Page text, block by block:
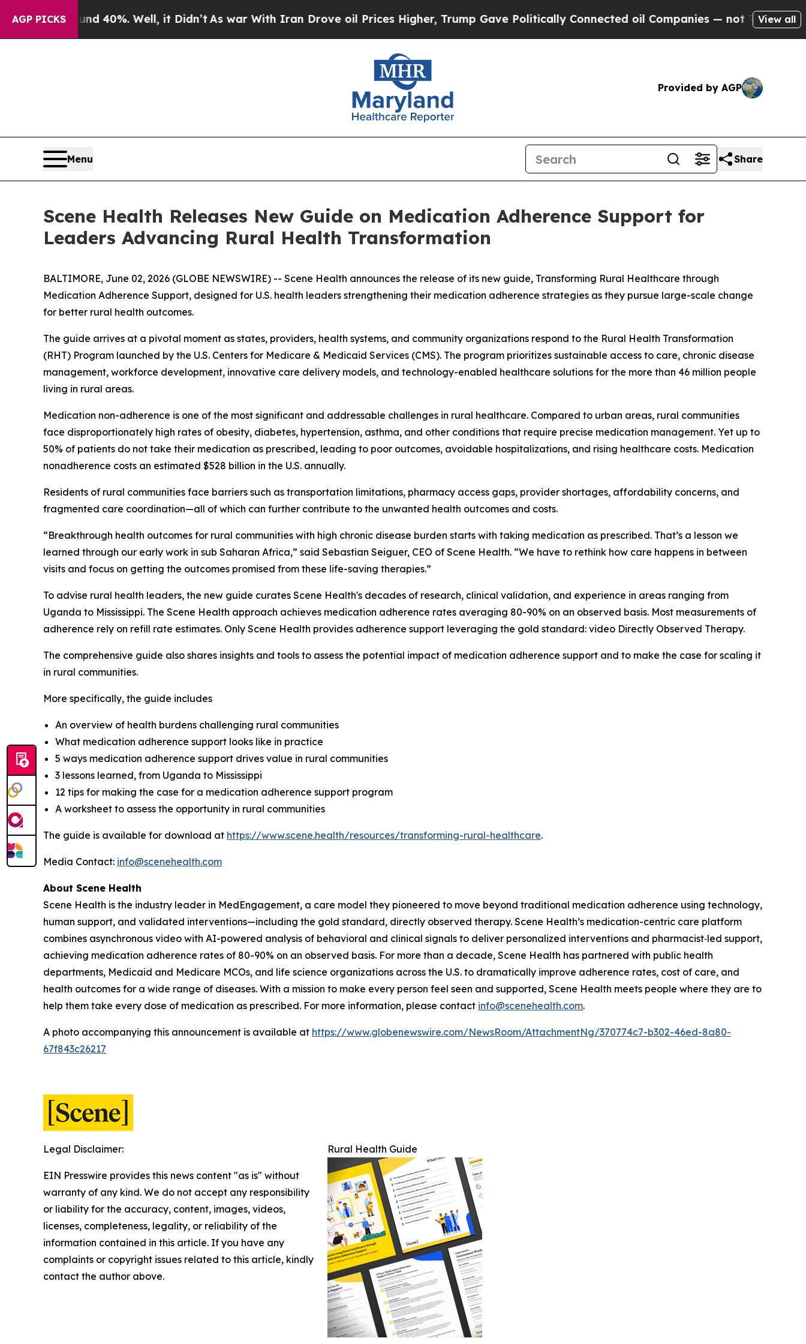
AGP PICKS40%. Well, it Didn’tAs war With Iran Drove oil Prices Higher, Trump Gave Politically Connected oil Companies — not Taxpayers — the
View all
Provided by AGP
Menu Share
Scene Health Releases New Guide on Medication Adherence Support for
Leaders Advancing Rural Health Transformation
BALTIMORE, June 02, 2026 (GLOBE NEWSWIRE) -- Scene Health announces the release of its new guide, Transforming Rural Healthcare through
Medication Adherence Support, designed for U.S. health leaders strengthening their medication adherence strategies as they pursue large-scale change
for better rural health outcomes.
The guide arrives at a pivotal moment as states, providers, health systems, and community organizations respond to the Rural Health Transformation
(RHT) Program launched by the U.S. Centers for Medicare & Medicaid Services (CMS). The program prioritizes sustainable access to care, chronic disease
management, workforce development, innovative care delivery models, and technology-enabled healthcare solutions for the more than 46 million people
living in rural areas.
Medication non-adherence is one of the most significant and addressable challenges in rural healthcare. Compared to urban areas, rural communities
face disproportionately high rates of obesity, diabetes, hypertension, asthma, and other conditions that require precise medication management. Yet up to
50% of patients do not take their medication as prescribed, leading to poor outcomes, avoidable hospitalizations, and rising healthcare costs. Medication
nonadherence costs an estimated $528 billion in the U.S. annually.
Residents of rural communities face barriers such as transportation limitations, pharmacy access gaps, provider shortages, affordability concerns, and
fragmented care coordination—all of which can further contribute to the unwanted health outcomes and costs.
“Breakthrough health outcomes for rural communities with high chronic disease burden starts with taking medication as prescribed. That’s a lesson we
learned through our early work in sub Saharan Africa,” said Sebastian Seiguer, CEO of Scene Health. “We have to rethink how care happens in between
visits and focus on getting the outcomes promised from these life-saving therapies.”
To advise rural health leaders, the new guide curates Scene Health's decades of research, clinical validation, and experience in areas ranging from
Uganda to Mississippi. The Scene Health approach achieves medication adherence rates averaging 80-90% on an observed basis. Most measurements of
adherence rely on refill rate estimates. Only Scene Health provides adherence support leveraging the gold standard: video Directly Observed Therapy.
The comprehensive guide also shares insights and tools to assess the potential impact of medication adherence support and to make the case for scaling it
in rural communities.
More specifically, the guide includes
An overview of health burdens challenging rural communities
What medication adherence support looks like in practice
5 ways medication adherence support drives value in rural communities
3 lessons learned, from Uganda to Mississippi
12 tips for making the case for a medication adherence support program
A worksheet to assess the opportunity in rural communities
The guide is available for download at https://www.scene.health/resources/transforming-rural-healthcare.
Media Contact: info@scenehealth.com
About Scene Health
Scene Health is the industry leader in MedEngagement, a care model they pioneered to move beyond traditional medication adherence using technology,
human support, and validated interventions—including the gold standard, directly observed therapy. Scene Health’s medication-centric care platform
combines asynchronous video with AI-powered analysis of behavioral and clinical signals to deliver personalized interventions and pharmacist‑led support,
achieving medication adherence rates of 80-90% on an observed basis. For more than a decade, Scene Health has partnered with public health
departments, Medicaid and Medicare MCOs, and life science organizations across the U.S. to dramatically improve adherence rates, cost of care, and
health outcomes for a wide range of diseases. With a mission to make every person feel seen and supported, Scene Health meets people where they are to
help them take every dose of medication as prescribed. For more information, please contact info@scenehealth.com.
A photo accompanying this announcement is available at https://www.globenewswire.com/NewsRoom/AttachmentNg/370774c7-b302-46ed-8a80-
67f843c26217
Rural Health Guide
Legal Disclaimer:
EIN Presswire provides this news content "as is" without
warranty of any kind. We do not accept any responsibility
or liability for the accuracy, content, images, videos,
licenses, completeness, legality, or reliability of the
information contained in this article. If you have any
complaints or copyright issues related to this article, kindly
contact the author above.